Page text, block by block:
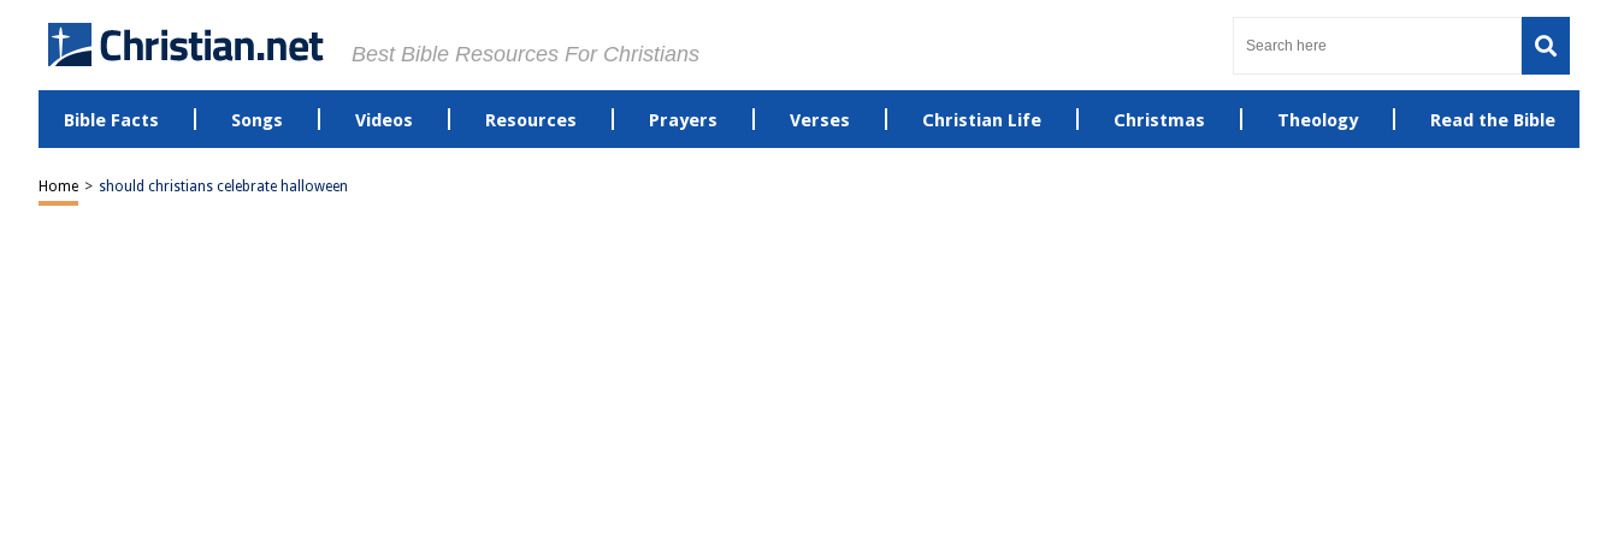
Best Bible Resources For Christians
Bible Facts Songs Videos Resources Prayers Verses Christian Life Christmas Theology Read the Bible
Home > should christians celebrate halloween